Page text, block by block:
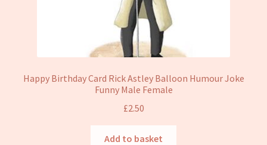
Happy Birthday Card Rick Astley Balloon Humour Joke
Funny Male Female
£2.50
Add to basket